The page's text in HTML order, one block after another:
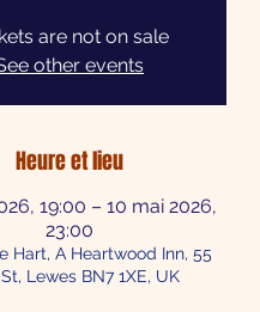
are not on sale
other events
Heure et lieu
19:00 – 10 mai 2026,
23:00
Hart, A Heartwood Inn, 55
Lewes BN7 1XE, UK